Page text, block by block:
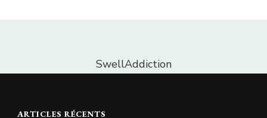
SwellAddiction
ARTICLES RÉCENTS